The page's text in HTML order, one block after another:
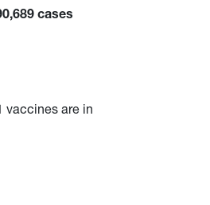
cases
vaccines are in